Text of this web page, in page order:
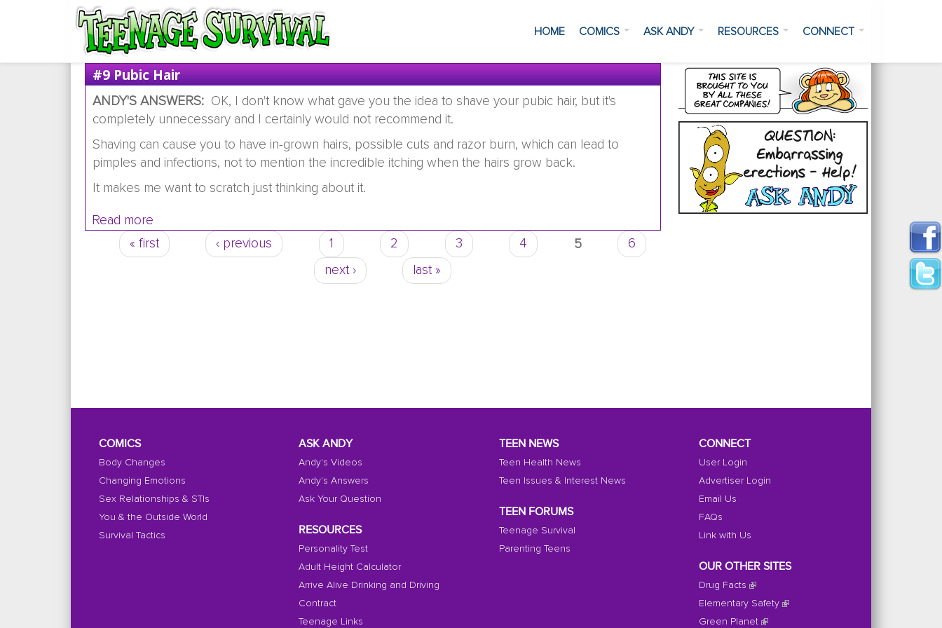
HOME COMICS ASK ANDY RESOURCES CONNECT
#9 Pubic Hair
ANDY'S ANSWERS:OK, I don't know what gave you the idea to shave your pubic hair, but it's
completely unnecessary and I certainly would not recommend it.
Shaving can cause you to have in-grown hairs, possible cuts and razor burn, which can lead to
pimples and infections, not to mention the incredible itching when the hairs grow back.
It makes me want to scratch just thinking about it.
Read more
Pages « first ‹ previous 1 2 3 4 5
6
next ›
last »
COMICS
Body Changes
Changing Emotions
Sex Relationships & STIs
You & the Outside World
Survival Tactics
ASK ANDY
Andy's Videos
Andy's Answers
Ask Your Question
RESOURCES
Personality Test
Adult Height Calculator
Arrive Alive Drinking and Driving
Contract
Teenage Links
TEEN NEWS
Teen Health News
Teen Issues & Interest News
TEEN FORUMS
Teenage Survival
Parenting Teens
CONNECT
User Login
Advertiser Login
Email Us
FAQs
Link with Us
OUR OTHER SITES
Drug Facts
Elementary Safety
Green Planet